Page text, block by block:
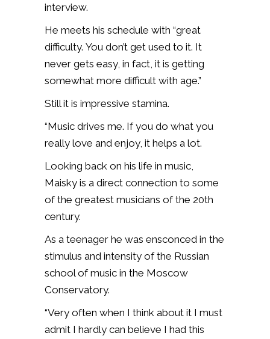
interview.
He meets his schedule with “great
difficulty. You don’t get used to it. It
never gets easy, in fact, it is getting
somewhat more difficult with age.”
Still it is impressive stamina.
“Music drives me. If you do what you
really love and enjoy, it helps a lot.
Looking back on his life in music,
Maisky is a direct connection to some
of the greatest musicians of the 20th
century.
As a teenager he was ensconced in the
stimulus and intensity of the Russian
school of music in the Moscow
Conservatory.
“Very often when I think about it I must
admit I hardly can believe I had this